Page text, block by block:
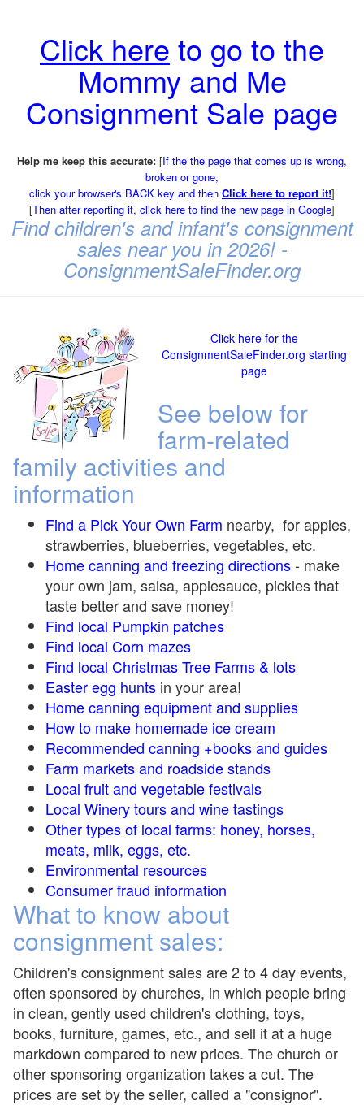
Click here to go to the
Mommy and Me
Consignment Sale page
Help me keep this accurate: [If the the page that comes up is wrong,
broken or gone,
click your browser's BACK key and then Click here to report it!]
[Then after reporting it, click here to find the new page in Google]
Find children's and infant's consignment
sales near you in 2026! -
ConsignmentSaleFinder.org
Click here for the
ConsignmentSaleFinder.org starting
page
See below for
farm-related
family activities and
information
Find a Pick Your Own Farm nearby, for apples,
strawberries, blueberries, vegetables, etc.
Home canning and freezing directions- make
your own jam, salsa, applesauce, pickles that
taste better and save money!
Find local Pumpkin patches
Find local Corn mazes
Find local Christmas Tree Farms & lots
Easter egg hunts in your area!
Home canning equipment and supplies
How to make homemade ice cream
Recommended canning +books and guides
Farm markets and roadside stands
Local fruit and vegetable festivals
Local Winery tours and wine tastings
Other types of local farms: honey, horses,
meats, milk, eggs, etc.
Environmental resources
Consumer fraud information
What to know about
consignment sales:
Children's consignment sales are 2 to 4 day events,
often sponsored by churches, in which people bring
in clean, gently used children's clothing, toys,
books, furniture, games, etc., and sell it at a huge
markdown compared to new prices. The church or
other sponsoring organization takes a cut. The
prices are set by the seller, called a "consignor".